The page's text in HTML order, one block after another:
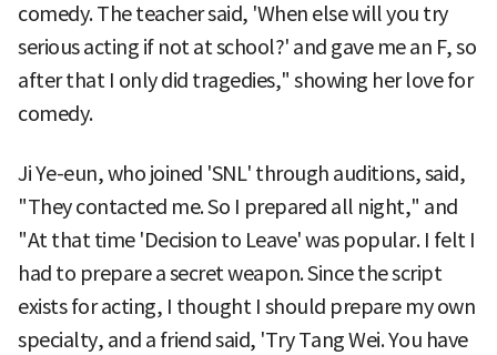
comedy. The teacher said, 'When else will you try
serious acting if not at school?' and gave me an F, so
after that I only did tragedies," showing her love for
comedy.
Ji Ye-eun, who joined 'SNL' through auditions, said,
"They contacted me. So I prepared all night," and
"At that time 'Decision to Leave' was popular. I felt I
had to prepare a secret weapon. Since the script
exists for acting, I thought I should prepare my own
specialty, and a friend said, 'Try Tang Wei. You have